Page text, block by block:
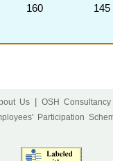
160 145
Us OSH
Participation